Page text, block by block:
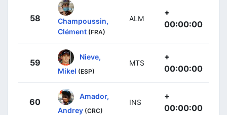
58
Champoussin,
Clément (FRA)
ALM
+
00:00:00
59
Nieve,
Mikel (ESP)
MTS
+
00:00:00
60
Amador,
Andrey (CRC)
INS
+
00:00:00